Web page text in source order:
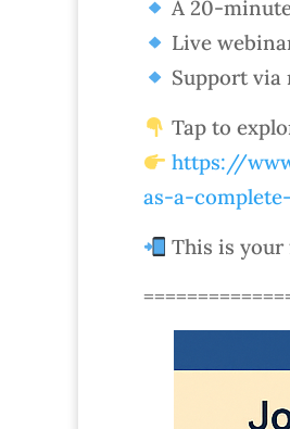
A 20-
Live
Support via
Tap to
https://
as-a-
This is your